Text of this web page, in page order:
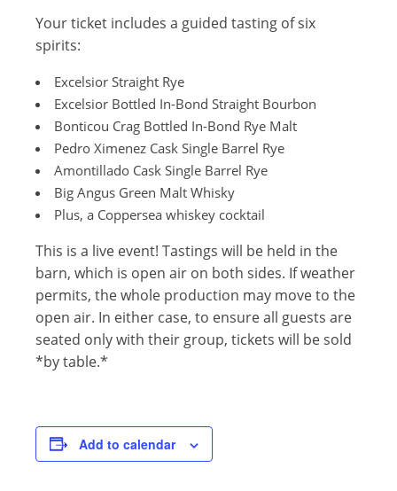
Your ticket includes a guided tasting of six
spirits:
Excelsior Straight Rye
Excelsior Bottled In-Bond Straight Bourbon
Bonticou Crag Bottled In-Bond Rye Malt
Pedro Ximenez Cask Single Barrel Rye
Amontillado Cask Single Barrel Rye
Big Angus Green Malt Whisky
Plus, a Coppersea whiskey cocktail
This is a live event! Tastings will be held in the
barn, which is open air on both sides. If weather
permits, the whole production may move to the
open air. In either case, to ensure all guests are
seated only with their group, tickets will be sold
*by table.*
Add to calendar